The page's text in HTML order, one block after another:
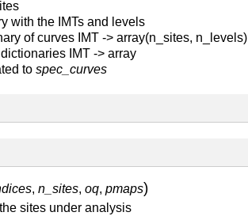
with the IMTs and levels
of curves IMT -> array(n_sites, n_levels)
IMT -> array
to spec_curves
, n_sites, oq, pmaps)
sites under analysis